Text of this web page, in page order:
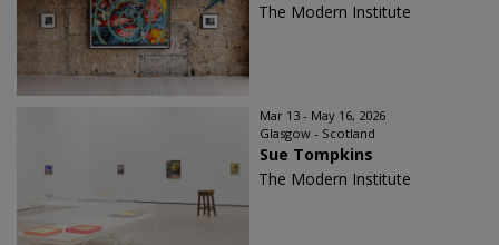
The Modern Institute
Mar 13 - May 16, 2026
Glasgow - Scotland
Sue Tompkins
The Modern Institute